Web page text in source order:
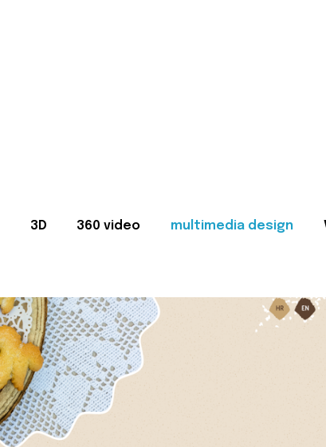
3D 360 video multimedia design